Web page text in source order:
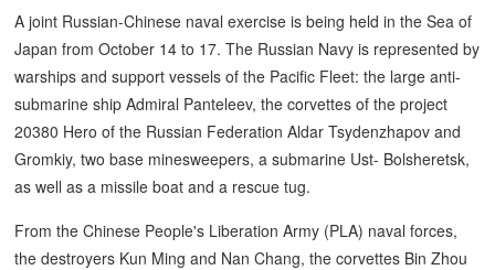
A joint Russian-Chinese naval exercise is being held in the Sea of
Japan from October 14 to 17. The Russian Navy is represented by
warships and support vessels of the Pacific Fleet: the large anti-
submarine ship Admiral Panteleev, the corvettes of the project
20380 Hero of the Russian Federation Aldar Tsydenzhapov and
Gromkiy, two base minesweepers, a submarine Ust- Bolsheretsk,
as well as a missile boat and a rescue tug.
From the Chinese People's Liberation Army (PLA) naval forces,
the destroyers Kun Ming and Nan Chang, the corvettes Bin Zhou